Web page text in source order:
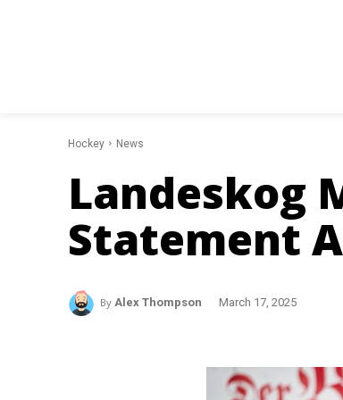
Hockey News
Landeskog
Statement
By Alex Thompson March 17, 2025